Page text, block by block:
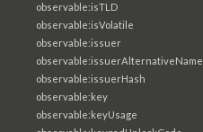
observable:isTLD
observable:isVolatile
observable:issuer
observable:issuerAlternativeName
observable:issuerHash
observable:key
observable:keyUsage